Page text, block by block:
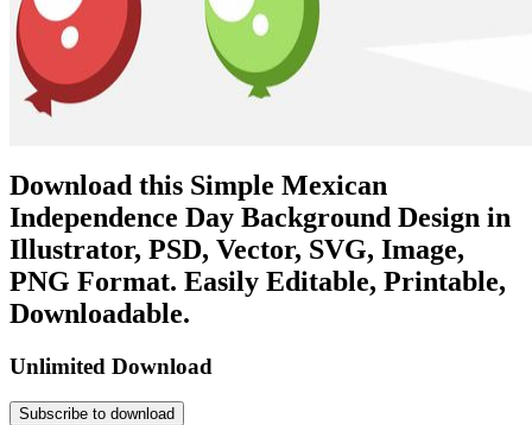
Download this Simple Mexican
Independence Day Background Design in
Illustrator, PSD, Vector, SVG, Image,
PNG Format. Easily Editable, Printable,
Downloadable.
Unlimited Download
Subscribe to download